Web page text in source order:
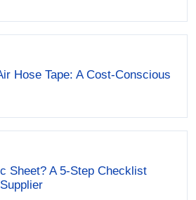
Hose Tape: A Cost-Conscious
Sheet? A 5-Step Checklist